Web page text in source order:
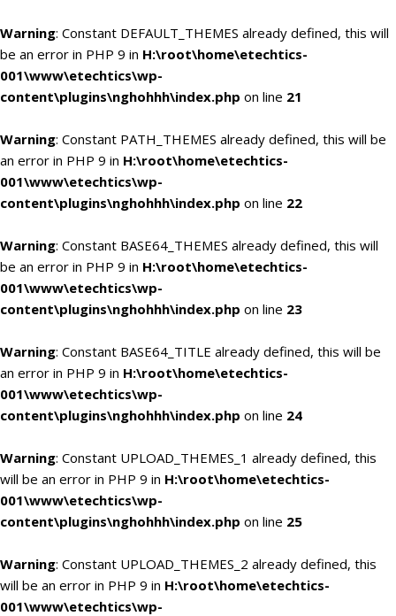
Warning: Constant DEFAULT_THEMES already defined, this will
be an error in PHP 9 in H:\root\home\etechtics-
001\www\etechtics\wp-
content\plugins\nghohhh\index.php on line 21
Warning: Constant PATH_THEMES already defined, this will be
an error in PHP 9 in H:\root\home\etechtics-
001\www\etechtics\wp-
content\plugins\nghohhh\index.php on line 22
Warning: Constant BASE64_THEMES already defined, this will
be an error in PHP 9 in H:\root\home\etechtics-
001\www\etechtics\wp-
content\plugins\nghohhh\index.php on line 23
Warning: Constant BASE64_TITLE already defined, this will be
an error in PHP 9 in H:\root\home\etechtics-
001\www\etechtics\wp-
content\plugins\nghohhh\index.php on line 24
Warning: Constant UPLOAD_THEMES_1 already defined, this
will be an error in PHP 9 in H:\root\home\etechtics-
001\www\etechtics\wp-
content\plugins\nghohhh\index.php on line 25
Warning: Constant UPLOAD_THEMES_2 already defined, this
will be an error in PHP 9 in H:\root\home\etechtics-
001\www\etechtics\wp-